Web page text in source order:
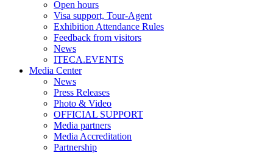
Open hours
Visa support, Tour-Agent
Exhibition Attendance Rules
Feedback from visitors
News
ITECA.EVENTS
Media Center
News
Press Releases
Photo & Video
OFFICIAL SUPPORT
Media partners
Media Accreditation
Partnership